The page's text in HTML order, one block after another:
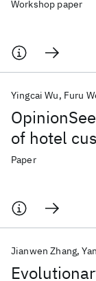
Workshop paper
of hotel
Yingcai Wu Furu
Paper
Jianwen Zhang